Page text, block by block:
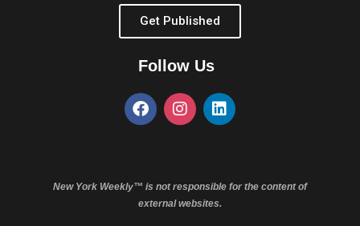
Get Published
Follow Us
New York Weekly™ is not responsible for the content of
external websites.